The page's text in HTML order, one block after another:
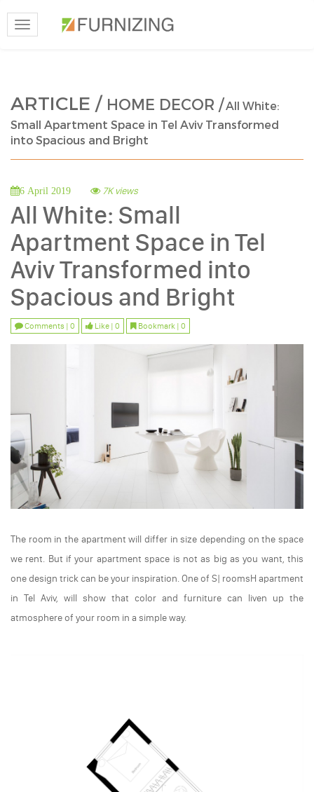
Toggle
navigation
ARTICLE / HOME DECOR /All White:
Small Apartment Space in Tel Aviv Transformed
into Spacious and Bright
6 April 2019 7K views
All White: Small
Apartment Space in Tel
Aviv Transformed into
Spacious and Bright
Comments | 0 Like | 0 Bookmark | 0
The room in the apartment will differ in size depending on the space
we rent. But if your apartment space is not as big as you want, this
one design trick can be your inspiration. One of S| roomsH apartment
in Tel Aviv, will show that color and furniture can liven up the
atmosphere of your room in a simple way.